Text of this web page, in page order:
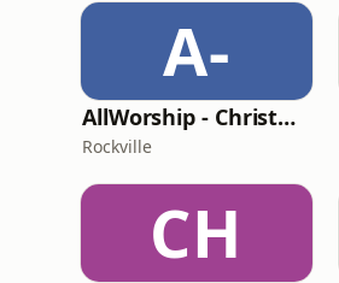
A-
AllWorship - Christmas
Rockville
CH